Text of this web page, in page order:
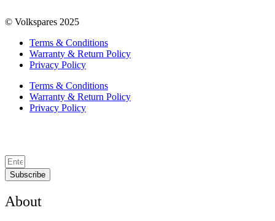
© Volkspares 2025
Terms & Conditions
Warranty & Return Policy
Privacy Policy
Terms & Conditions
Warranty & Return Policy
Privacy Policy
Subscribe
About